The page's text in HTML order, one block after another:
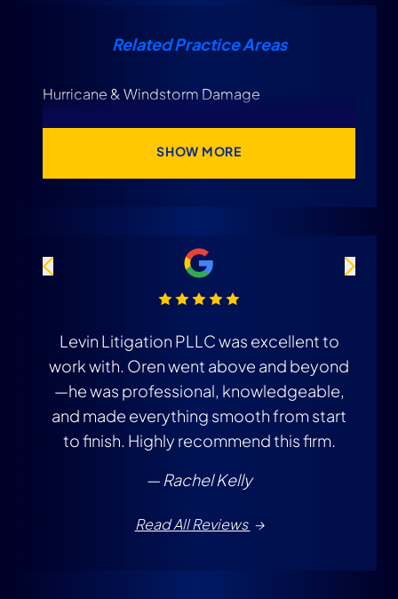
Related Practice Areas
Hurricane & Windstorm Damage
SHOW MORE
Levin Litigation PLLC was excellent to
work with. Oren went above and beyond
—he was professional, knowledgeable,
and made everything smooth from start
to finish. Highly recommend this firm.
— Rachel Kelly
Read All Reviews